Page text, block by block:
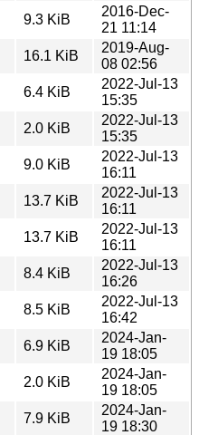
9.3 KiB
2016-Dec-
21 11:14
16.1 KiB
2019-Aug-
08 02:56
6.4 KiB
2022-Jul-13
15:35
2.0 KiB
2022-Jul-13
15:35
9.0 KiB
2022-Jul-13
16:11
13.7 KiB
2022-Jul-13
16:11
13.7 KiB
2022-Jul-13
16:11
8.4 KiB
2022-Jul-13
16:26
8.5 KiB
2022-Jul-13
16:42
6.9 KiB
2024-Jan-
19 18:05
2.0 KiB
2024-Jan-
19 18:05
7.9 KiB
2024-Jan-
19 18:30